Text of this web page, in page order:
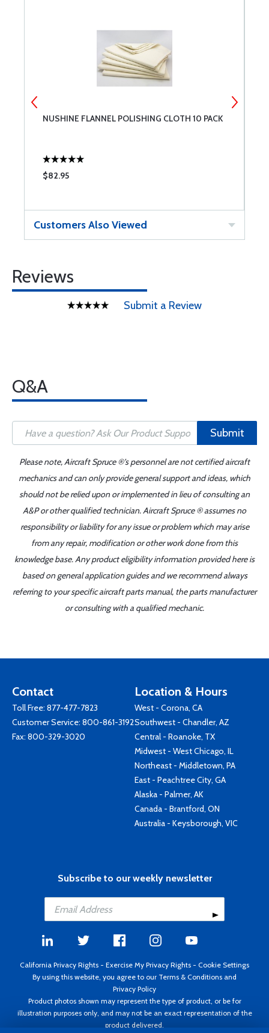
NUSHINE FLANNEL POLISHING CLOTH 10 PACK
$82.95
Customers Also Viewed
Reviews
Submit a Review
Q&A
Submit
Please note, Aircraft Spruce ®'s personnel are not certified aircraft
mechanics and can only provide general support and ideas, which
should not be relied upon or implemented in lieu of consulting an
A&P or other qualified technician. Aircraft Spruce ® assumes no
responsibility or liability for any issue or problem which may arise
from any repair, modification or other work done from this
knowledge base. Any product eligibility information provided here is
based on general application guides and we recommend always
referring to your specific aircraft parts manual, the parts manufacturer
or consulting with a qualified mechanic.
Contact
Toll Free: 877-477-7823
Customer Service: 800-861-3192
Fax: 800-329-3020
Location & Hours
West - Corona, CA
Southwest - Chandler, AZ
Central - Roanoke, TX
Midwest - West Chicago, IL
Northeast - Middletown, PA
East - Peachtree City, GA
Alaska - Palmer, AK
Canada - Brantford, ON
Australia - Keysborough, VIC
Subscribe to our weekly newsletter
California Privacy Rights - Exercise My Privacy Rights - Cookie Settings
By using this website, you agree to our Terms & Conditions and
Privacy Policy
Product photos shown may represent the type of product, or be for
illustration purposes only, and may not be an exact representation of the
product delivered.